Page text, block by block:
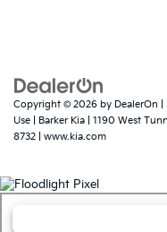
Copyright © 2026 by DealerOn
Use | Barker Kia 1190 West
8732
www.kia.com